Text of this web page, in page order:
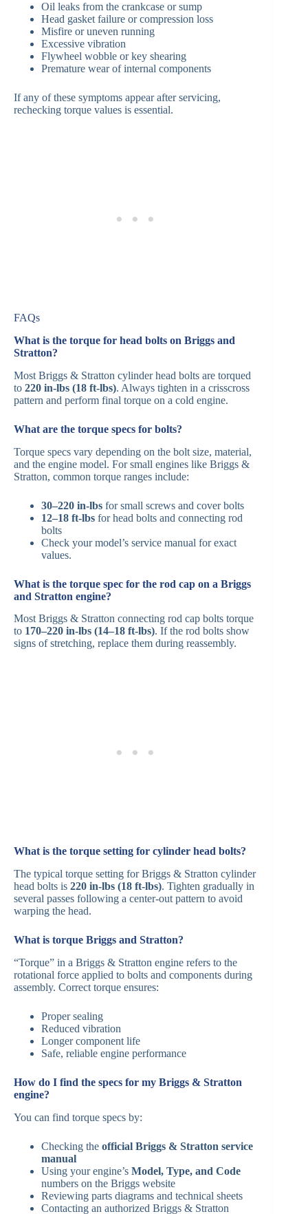
Oil leaks from the crankcase or sump
Head gasket failure or compression loss
Misfire or uneven running
Excessive vibration
Flywheel wobble or key shearing
Premature wear of internal components
If any of these symptoms appear after servicing,
rechecking torque values is essential.
FAQs
What is the torque for head bolts on Briggs and
Stratton?
Most Briggs & Stratton cylinder head bolts are torqued
to 220 in-lbs (18 ft-lbs). Always tighten in a crisscross
pattern and perform final torque on a cold engine.
What are the torque specs for bolts?
Torque specs vary depending on the bolt size, material,
and the engine model. For small engines like Briggs &
Stratton, common torque ranges include:
30–220 in-lbs for small screws and cover bolts
12–18 ft-lbs for head bolts and connecting rod
bolts
Check your model’s service manual for exact
values.
What is the torque spec for the rod cap on a Briggs
and Stratton engine?
Most Briggs & Stratton connecting rod cap bolts torque
to 170–220 in-lbs (14–18 ft-lbs). If the rod bolts show
signs of stretching, replace them during reassembly.
What is the torque setting for cylinder head bolts?
The typical torque setting for Briggs & Stratton cylinder
head bolts is 220 in-lbs (18 ft-lbs). Tighten gradually in
several passes following a center-out pattern to avoid
warping the head.
What is torque Briggs and Stratton?
“Torque” in a Briggs & Stratton engine refers to the
rotational force applied to bolts and components during
assembly. Correct torque ensures:
Proper sealing
Reduced vibration
Longer component life
Safe, reliable engine performance
How do I find the specs for my Briggs & Stratton
engine?
You can find torque specs by:
Checking the official Briggs & Stratton service
manual
Using your engine’s Model, Type, and Code
numbers on the Briggs website
Reviewing parts diagrams and technical sheets
Contacting an authorized Briggs & Stratton